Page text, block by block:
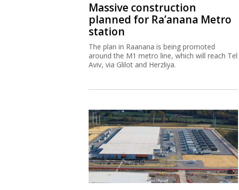
Massive construction
planned for Ra’anana Metro
station
The plan in Raanana is being promoted
around the M1 metro line, which will reach Tel
Aviv, via Glilot and Herzliya.